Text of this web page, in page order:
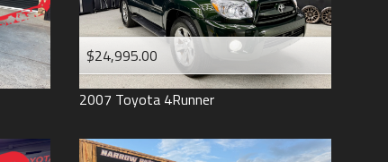
$24,995.00
2007 Toyota 4Runner